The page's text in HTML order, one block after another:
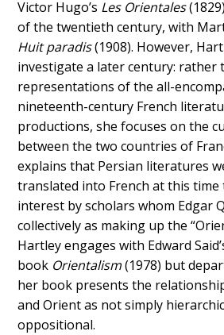
Victor Hugo’s Les Orientales
of the twentieth century, with
Huit paradis(1908). However,
investigate a later century: rather
representations of the all-
nineteenth-century French
productions, she focuses on the
between the two countries of
explains that Persian literatures
translated into French at this time
interest by scholars whom Edgar
collectively as making up the
Hartley engages with Edward
book Orientalism(1978) but
her book presents the
and Orient as not simply
oppositional.